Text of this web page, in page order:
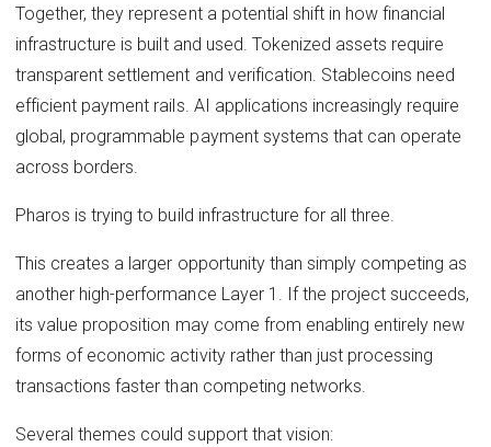
Together, they represent a potential shift in how financial
infrastructure is built and used. Tokenized assets require
transparent settlement and verification. Stablecoins need
efficient payment rails. AI applications increasingly require
global, programmable payment systems that can operate
across borders.
Pharos is trying to build infrastructure for all three.
This creates a larger opportunity than simply competing as
another high-performance Layer 1. If the project succeeds,
its value proposition may come from enabling entirely new
forms of economic activity rather than just processing
transactions faster than competing networks.
Several themes could support that vision: